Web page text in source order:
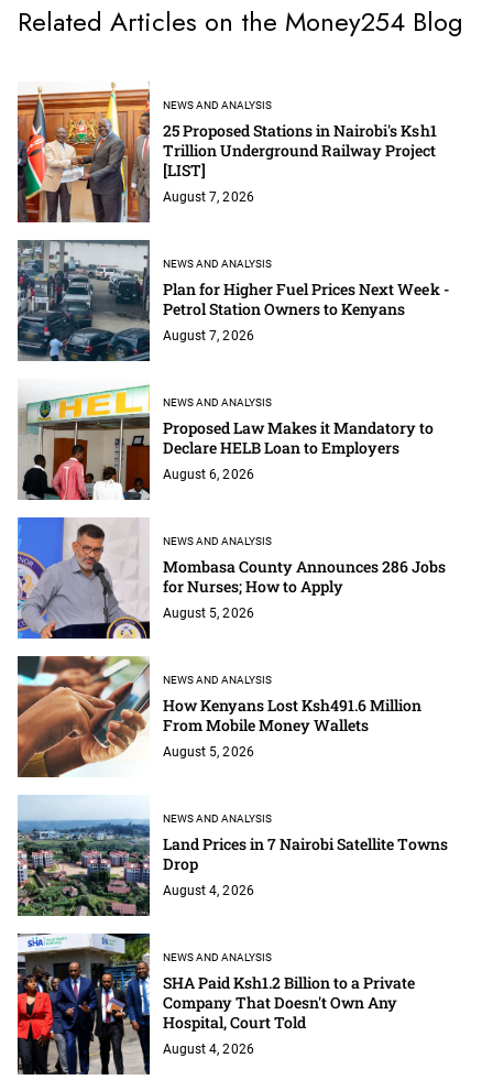
Related Articles on the Money254 Blog
NEWS AND ANALYSIS
25 Proposed Stations in Nairobi's Ksh1
Trillion Underground Railway Project
[LIST]
August 7, 2026
NEWS AND ANALYSIS
Plan for Higher Fuel Prices Next Week -
Petrol Station Owners to Kenyans
August 7, 2026
NEWS AND ANALYSIS
Proposed Law Makes it Mandatory to
Declare HELB Loan to Employers
August 6, 2026
NEWS AND ANALYSIS
Mombasa County Announces 286 Jobs
for Nurses; How to Apply
August 5, 2026
NEWS AND ANALYSIS
How Kenyans Lost Ksh491.6 Million
From Mobile Money Wallets
August 5, 2026
NEWS AND ANALYSIS
Land Prices in 7 Nairobi Satellite Towns
Drop
August 4, 2026
NEWS AND ANALYSIS
SHA Paid Ksh1.2 Billion to a Private
Company That Doesn't Own Any
Hospital, Court Told
August 4, 2026